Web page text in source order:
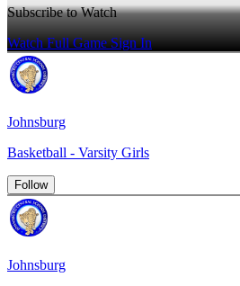
Subscribe to Watch
Watch Full GameSign In
Johnsburg
Basketball - Varsity Girls
Follow
Johnsburg